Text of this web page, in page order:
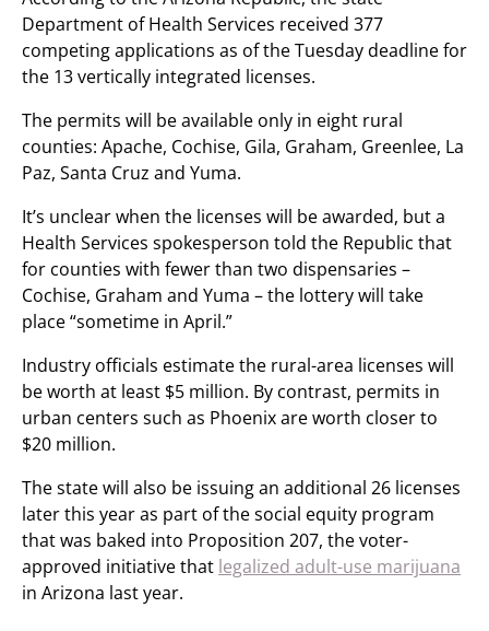
Department of Health Services received 377
competing applications as of the Tuesday deadline for
the 13 vertically integrated licenses.
The permits will be available only in eight rural
counties: Apache, Cochise, Gila, Graham, Greenlee, La
Paz, Santa Cruz and Yuma.
It’s unclear when the licenses will be awarded, but a
Health Services spokesperson told the Republic that
for counties with fewer than two dispensaries –
Cochise, Graham and Yuma – the lottery will take
place “sometime in April.”
Industry officials estimate the rural-area licenses will
be worth at least $5 million. By contrast, permits in
urban centers such as Phoenix are worth closer to
$20 million.
The state will also be issuing an additional 26 licenses
later this year as part of the social equity program
that was baked into Proposition 207, the voter-
approved initiative that legalized adult-use marijuana
in Arizona last year.